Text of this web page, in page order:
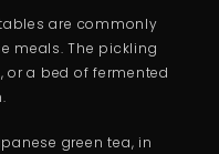
are commonly
meals. The pickling
or a bed of fermented
green tea, in